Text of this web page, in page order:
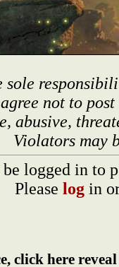
sole
not to
abusive,
Violators may
logged in to
Please log in
click here